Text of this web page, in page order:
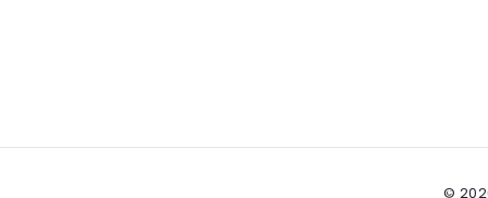
💰 Hassle-
🎁 All
💝 It is an
©